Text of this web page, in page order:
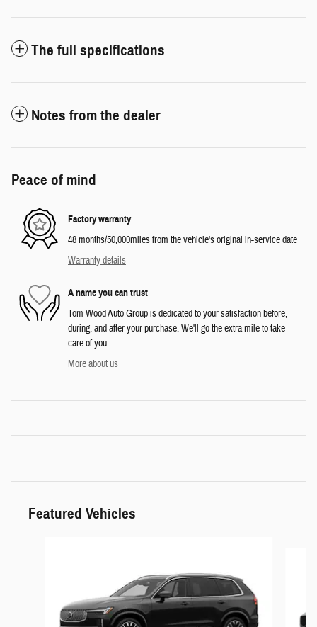
The full specifications
Notes from the dealer
Peace of mind
Factory warranty
48 months/50,000miles from the vehicle's original in-service date
Warranty details
A name you can trust
Tom Wood Auto Group is dedicated to your satisfaction before,
during, and after your purchase. We'll go the extra mile to take
care of you.
More about us
Featured Vehicles